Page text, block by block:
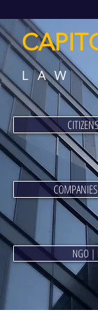
NGO |
LAW